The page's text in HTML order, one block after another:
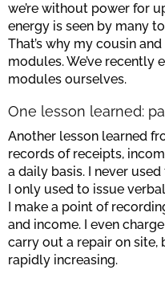
we’re without power for
energy is seen by many
That’s why my cousin
modules. We’ve
modules ourselves.
One lesson learned:
Another lesson learned
records of receipts,
a daily basis. I never
I only used to issue
I make a point of
and income. I even
carry out a repair on site,
rapidly increasing.